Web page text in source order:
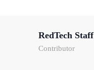
RedTech Staff
Contributor